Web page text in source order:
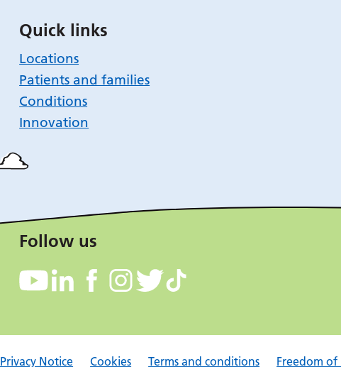
Quick links
Locations
Patients and families
Conditions
Innovation
Follow us
Privacy Notice Cookies Terms and conditions Freedom